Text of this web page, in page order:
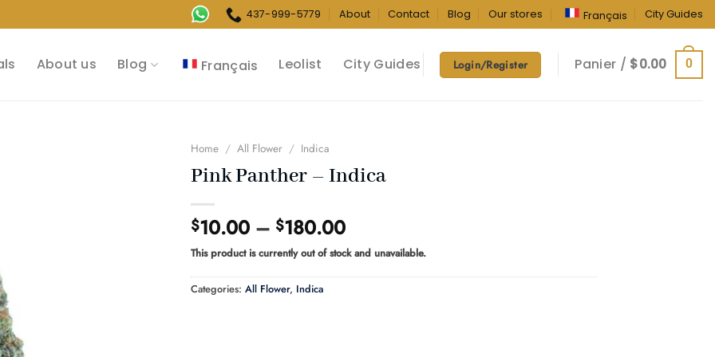
437-999-5779 About Contact Blog Our stores Français City Guides
About us Blog Français Leolist City Guides Login/Register Panier / $0.00 0
Home / All Flower / Indica
Pink Panther – Indica
$10.00 – $180.00Price
range:
$10.00
through
This product is currently out of stock and unavailable.
Categories: All Flower, Indica